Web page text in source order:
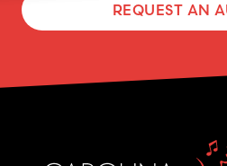
REQUEST AN